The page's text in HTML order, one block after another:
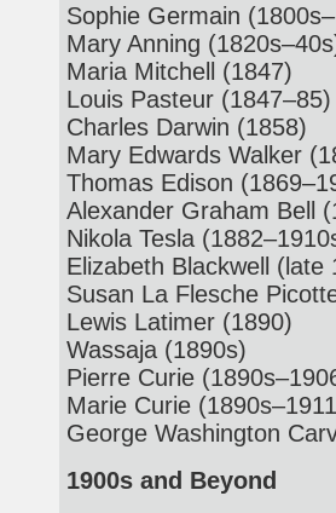
Sophie Germain
Mary Anning
Maria Mitchell (1847)
Louis Pasteur (1847–85)
Charles Darwin (1858)
Mary Edwards Walker
Thomas Edison
Alexander Graham Bell
Nikola Tesla
Elizabeth Blackwell (late
Susan La Flesche
Lewis Latimer (1890)
Wassaja (1890s)
Pierre Curie
Marie Curie
George Washington
1900s and Beyond